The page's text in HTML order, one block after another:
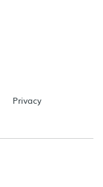
Privacy